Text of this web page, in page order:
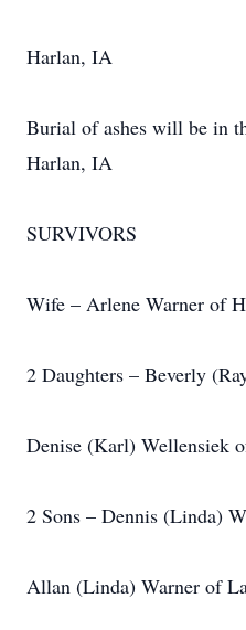
Harlan, IA
Burial of ashes will be in
Harlan, IA
SURVIVORS
Wife – Arlene Warner of
2 Daughters – Beverly
Denise (Karl) Wellensiek
2 Sons – Dennis (Linda)
Allan (Linda) Warner of